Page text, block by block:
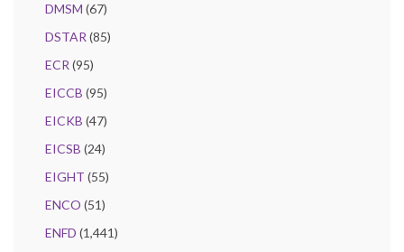
DMSM (67)
DSTAR (85)
ECR (95)
EICCB (95)
EICKB (47)
EICSB (24)
EIGHT (55)
ENCO (51)
ENFD (1,441)